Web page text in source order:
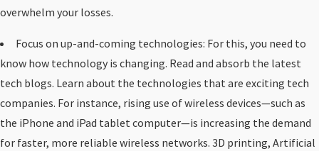
overwhelm your losses.
Focus on up-and-coming technologies: For this, you need to
know how technology is changing. Read and absorb the latest
tech blogs. Learn about the technologies that are exciting tech
companies. For instance, rising use of wireless devices—such as
the iPhone and iPad tablet computer—is increasing the demand
for faster, more reliable wireless networks. 3D printing, Artificial